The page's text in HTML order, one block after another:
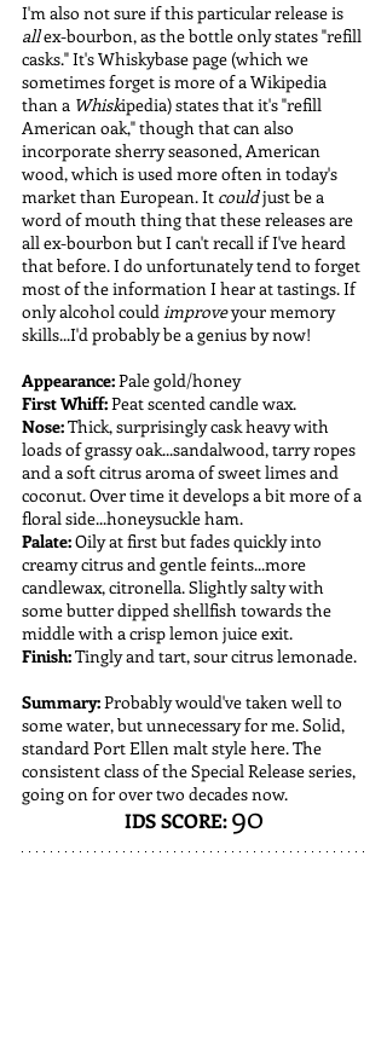
I'm also not sure if this particular release is
all ex-bourbon, as the bottle only states "refill
casks." It's Whiskybase page (which we
sometimes forget is more of a Wikipedia
than a Whiskipedia) states that it's "refill
American oak," though that can also
incorporate sherry seasoned, American
wood, which is used more often in today's
market than European. It could just be a
word of mouth thing that these releases are
all ex-bourbon but I can't recall if I've heard
that before. I do unfortunately tend to forget
most of the information I hear at tastings. If
only alcohol could improve your memory
skills...I'd probably be a genius by now!
Appearance: Pale gold/honey
First Whiff: Peat scented candle wax.
Nose: Thick, surprisingly cask heavy with
loads of grassy oak...sandalwood, tarry ropes
and a soft citrus aroma of sweet limes and
coconut. Over time it develops a bit more of a
floral side...honeysuckle ham.
Palate: Oily at first but fades quickly into
creamy citrus and gentle feints...more
candlewax, citronella. Slightly salty with
some butter dipped shellfish towards the
middle with a crisp lemon juice exit.
Finish: Tingly and tart, sour citrus lemonade.
Summary: Probably would've taken well to
some water, but unnecessary for me. Solid,
standard Port Ellen malt style here. The
consistent class of the Special Release series,
going on for over two decades now.
IDS SCORE: 90